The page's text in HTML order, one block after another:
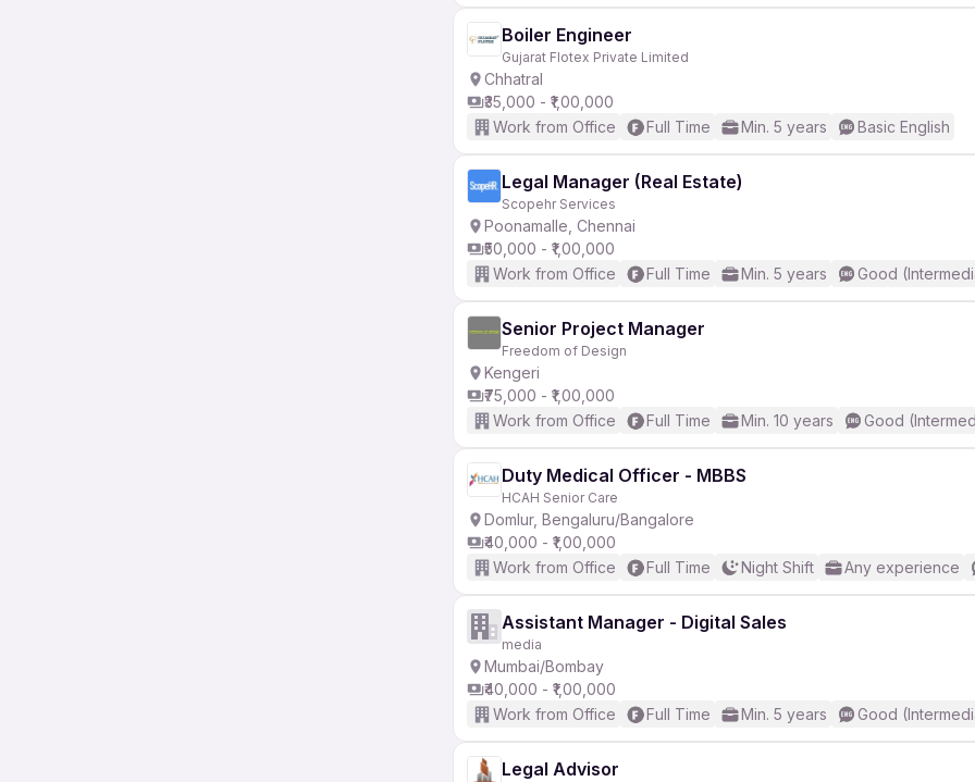
Boiler Engineer
Gujarat Flotex Private Limited
Chhatral
₹35,000 - ₹1,00,000
Work from Office
Full Time Min. 5 years Basic English
Legal Manager (Real Estate)
Scopehr Services
Poonamalle, Chennai
₹50,000 - ₹1,00,000
Work from Office
Full Time Min. 5 years Good
Senior Project Manager
Freedom of Design
Kengeri
₹75,000 - ₹1,00,000
Work from Office
Full Time Min. 10 years Good
Duty Medical Officer - MBBS
HCAH Senior Care
Domlur, Bengaluru/Bangalore
₹40,000 - ₹1,00,000
Work from Office
Full Time Night Shift Any experience
Assistant Manager - Digital Sales
media
Mumbai/Bombay
₹40,000 - ₹1,00,000
Work from Office
Full Time Min. 5 years Good
Legal Advisor